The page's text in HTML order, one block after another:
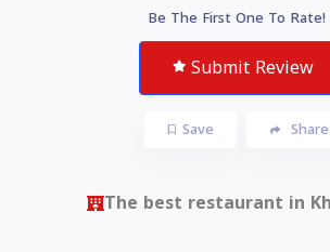
Be The First One To Rate!
Submit Review
Save Share
The best restaurant in